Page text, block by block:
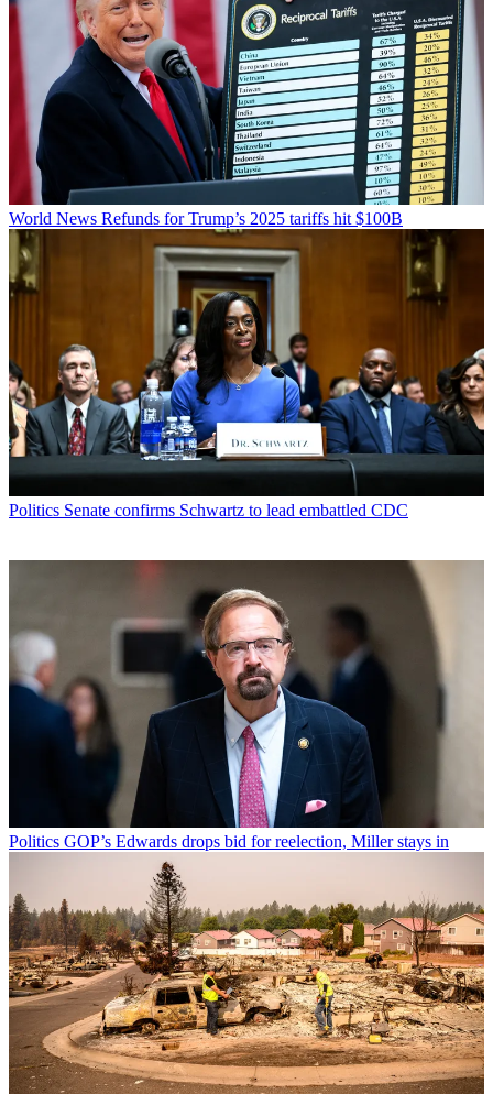
World News Refunds for Trump’s 2025 tariffs hit $100B
Politics Senate confirms Schwartz to lead embattled CDC
Politics GOP’s Edwards drops bid for reelection, Miller stays in